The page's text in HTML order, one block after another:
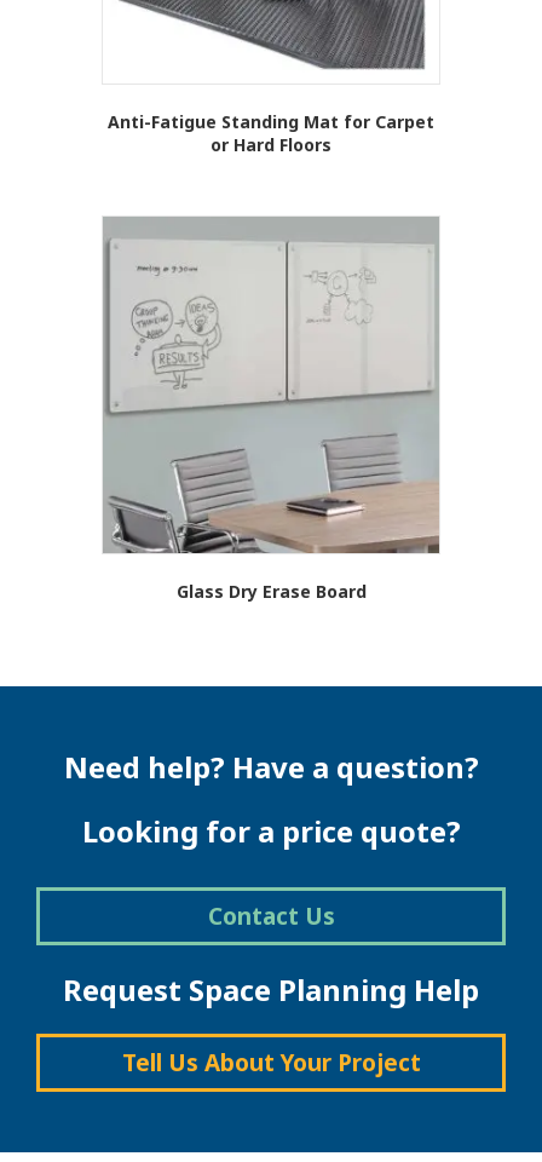
Anti-Fatigue Standing Mat for Carpet
or Hard Floors
Glass Dry Erase Board
multiple
options
chosen
the
product
page
Need help? Have a question?
Looking for a price quote?
Contact Us
Request Space Planning Help
Tell Us About Your Project